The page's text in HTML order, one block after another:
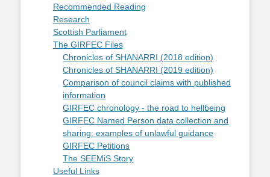
Recommended Reading
Research
Scottish Parliament
The GIRFEC Files
Chronicles of SHANARRI (2018 edition)
Chronicles of SHANARRI (2019 edition)
Comparison of council claims with published
information
GIRFEC chronology - the road to hellbeing
GIRFEC Named Person data collection and
sharing: examples of unlawful guidance
GIRFEC Petitions
The SEEMiS Story
Useful Links